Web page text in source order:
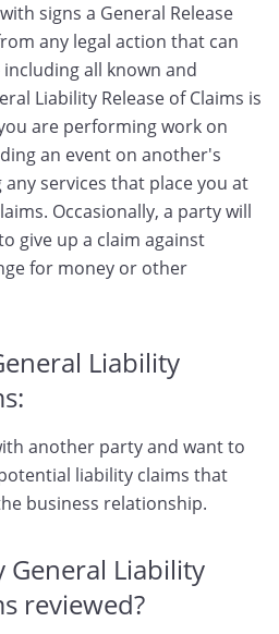
signs a General Release
any legal action that can
all known and
Liability Release of Claims is
are performing work on
an event on another's
services that place you at
Occasionally, a party will
give up a claim against
for money or other
Liability
another party and want to
liability claims that
business relationship.
General Liability
reviewed?